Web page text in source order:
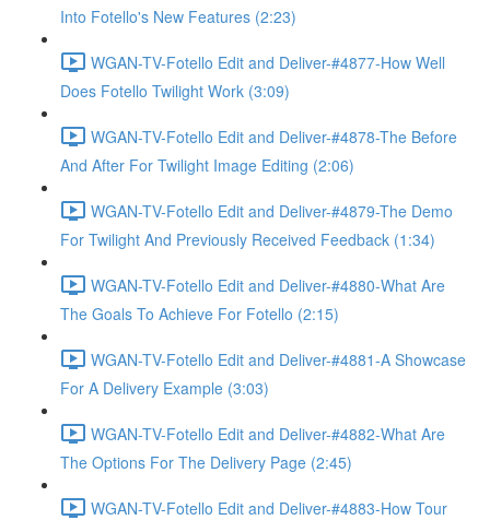
Into Fotello's New Features (2:23)
WGAN-TV-Fotello Edit and Deliver-#4877-How Well
Does Fotello Twilight Work (3:09)
WGAN-TV-Fotello Edit and Deliver-#4878-The Before
And After For Twilight Image Editing (2:06)
WGAN-TV-Fotello Edit and Deliver-#4879-The Demo
For Twilight And Previously Received Feedback (1:34)
WGAN-TV-Fotello Edit and Deliver-#4880-What Are
The Goals To Achieve For Fotello (2:15)
WGAN-TV-Fotello Edit and Deliver-#4881-A Showcase
For A Delivery Example (3:03)
WGAN-TV-Fotello Edit and Deliver-#4882-What Are
The Options For The Delivery Page (2:45)
WGAN-TV-Fotello Edit and Deliver-#4883-How Tour